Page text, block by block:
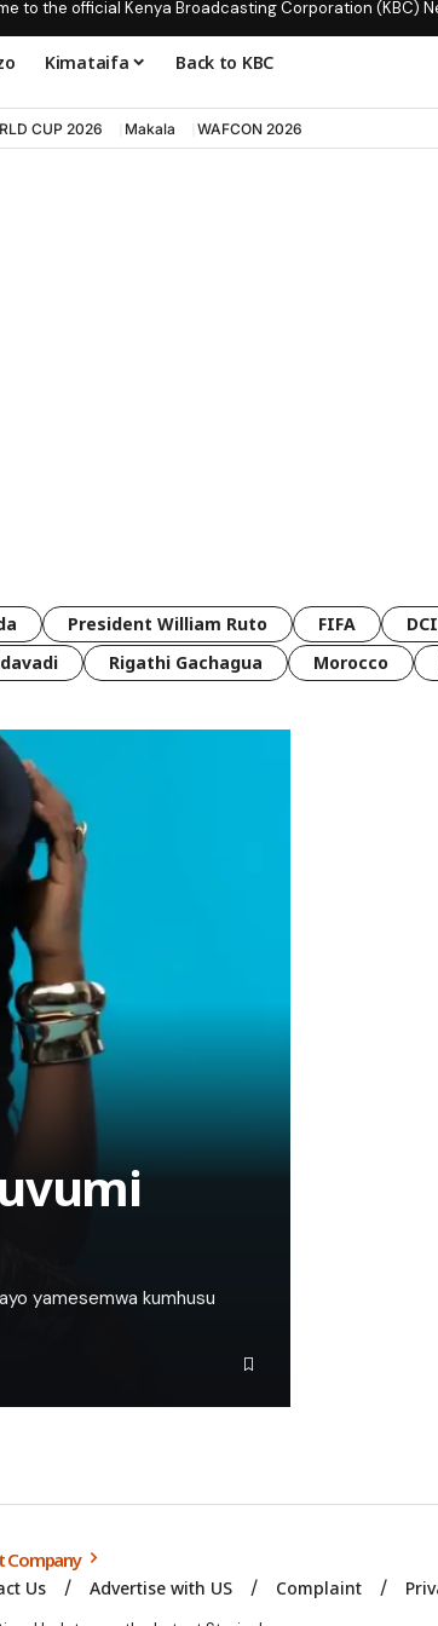
to the official Kenya Broadcasting Corporation (KBC)
Kimataifa Back to KBC
CUP 2026 Makala WAFCON 2026
President William Ruto FIFA DCI
Rigathi Gachagua Morocco
yamesemwa kumhusu
Company
Us Advertise with US Complaint